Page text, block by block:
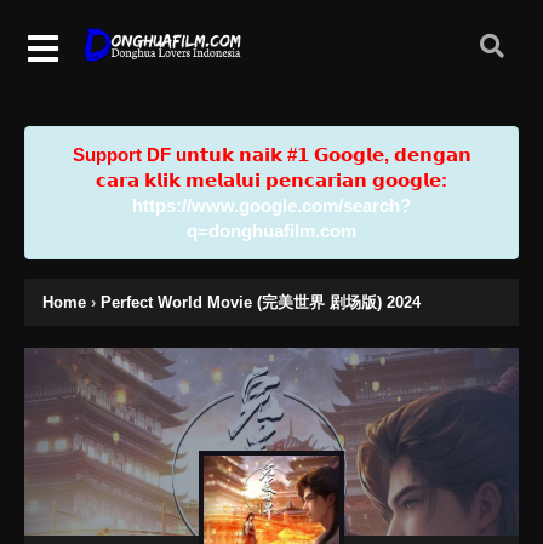
Support DF u𝗻𝘁𝘂𝗸 𝗻𝗮𝗶𝗸 #𝟭 𝗚𝗼𝗼𝗴𝗹𝗲, 𝗱𝗲𝗻𝗴𝗮𝗻
𝗰𝗮𝗿𝗮 𝗸𝗹𝗶𝗸 𝗺𝗲𝗹𝗮𝗹𝘂𝗶 𝗽𝗲𝗻𝗰𝗮𝗿𝗶𝗮𝗻 𝗴𝗼𝗼𝗴𝗹𝗲:
https://www.google.com/search?
q=donghuafilm.com
Home › Perfect World Movie (完美世界 剧场版) 2024